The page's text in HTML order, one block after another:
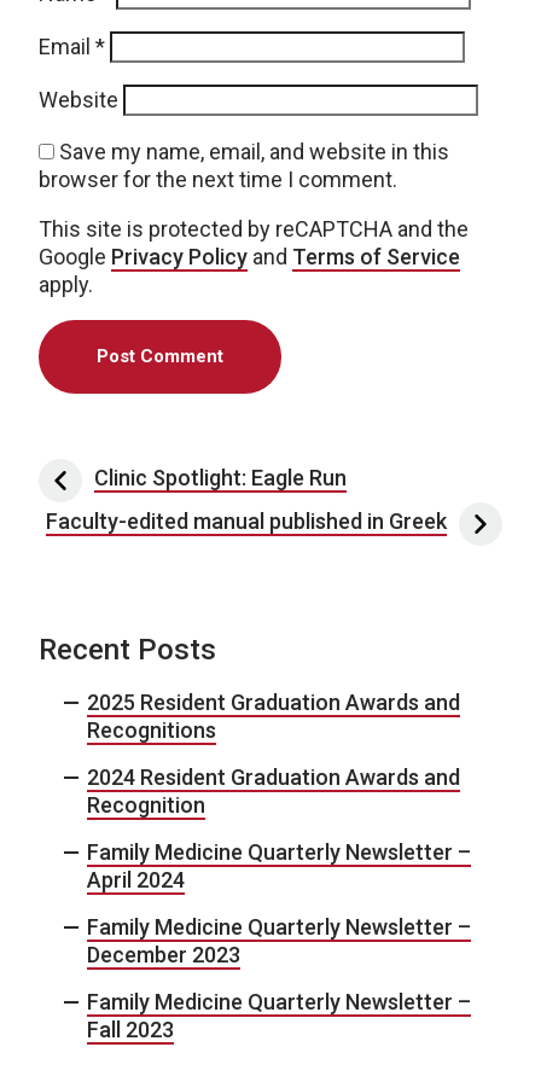
Email *
Website
Save my name, email, and website in this
browser for the next time I comment.
This site is protected by reCAPTCHA and the
Google Privacy Policy and Terms of Service
apply.
Post navigation
Clinic Spotlight: Eagle Run
Faculty-edited manual published in Greek
Recent Posts
2025 Resident Graduation Awards and
Recognitions
2024 Resident Graduation Awards and
Recognition
Family Medicine Quarterly Newsletter –
April 2024
Family Medicine Quarterly Newsletter –
December 2023
Family Medicine Quarterly Newsletter –
Fall 2023